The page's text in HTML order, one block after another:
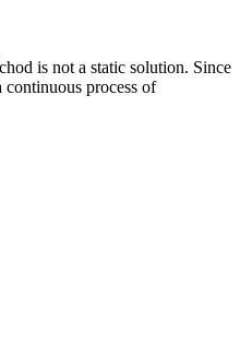
is not a static solution. Since
continuous process of